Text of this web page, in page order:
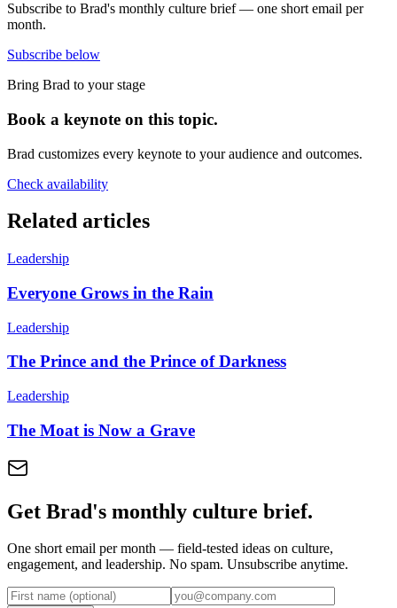
Subscribe to Brad's monthly culture brief — one short email per
month.
Subscribe below
Bring Brad to your stage
Book a keynote on this topic.
Brad customizes every keynote to your audience and outcomes.
Check availability
Related articles
Leadership
Everyone Grows in the Rain
Leadership
The Prince and the Prince of Darkness
Leadership
The Moat is Now a Grave
Get Brad's monthly culture brief.
One short email per month — field-tested ideas on culture,
engagement, and leadership. No spam. Unsubscribe anytime.